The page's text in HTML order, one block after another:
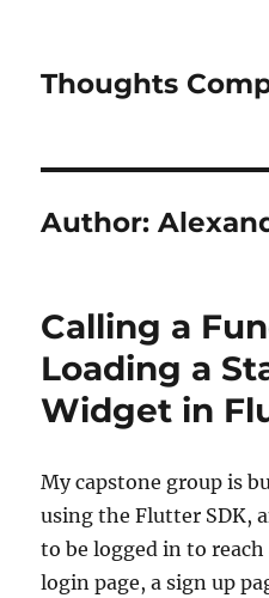
Thoughts
Author:
Calling a
Loading a
Widget in
My capstone group is
using the Flutter SDK,
to be logged in to
login page, a sign up